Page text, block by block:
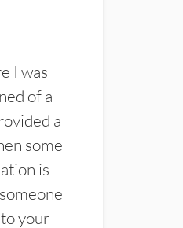
I was
of a
a
some
is
your